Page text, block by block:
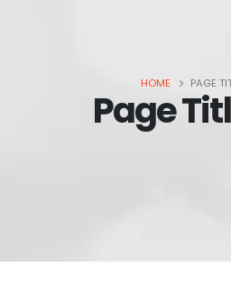
HOME PAGE
Page